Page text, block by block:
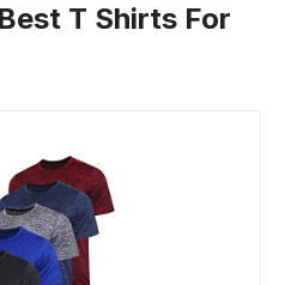
T Shirts For